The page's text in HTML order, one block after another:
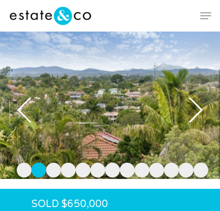
Hit enter to search or ESC to close
SOLD $650,000